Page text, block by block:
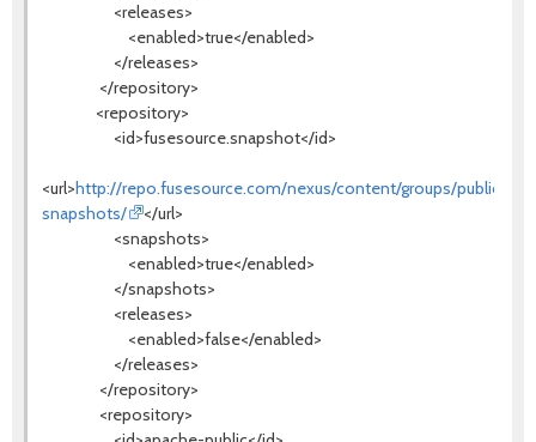
<releases>
<enabled>true</enabled>
</releases>
</repository>
<repository>
<id>fusesource.snapshot</id>
<url>http://repo.fusesource.com/nexus/content/groups/public-
snapshots/
</url>
<snapshots>
<enabled>true</enabled>
</snapshots>
<releases>
<enabled>false</enabled>
</releases>
</repository>
<repository>